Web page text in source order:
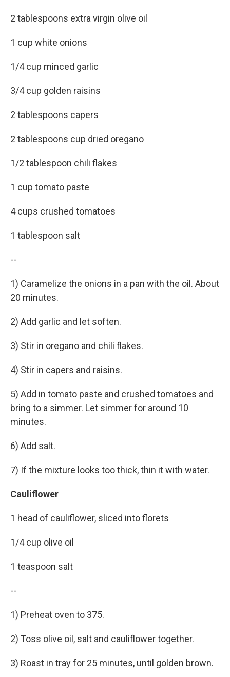
2 tablespoons extra virgin olive oil
1 cup white onions
1/4 cup minced garlic
3/4 cup golden raisins
2 tablespoons capers
2 tablespoons cup dried oregano
1/2 tablespoon chili flakes
1 cup tomato paste
4 cups crushed tomatoes
1 tablespoon salt
--
1) Caramelize the onions in a pan with the oil. About
20 minutes.
2) Add garlic and let soften.
3) Stir in oregano and chili flakes.
4) Stir in capers and raisins.
5) Add in tomato paste and crushed tomatoes and
bring to a simmer. Let simmer for around 10
minutes.
6) Add salt.
7) If the mixture looks too thick, thin it with water.
Cauliflower
1 head of cauliflower, sliced into florets
1/4 cup olive oil
1 teaspoon salt
--
1) Preheat oven to 375.
2) Toss olive oil, salt and cauliflower together.
3) Roast in tray for 25 minutes, until golden brown.